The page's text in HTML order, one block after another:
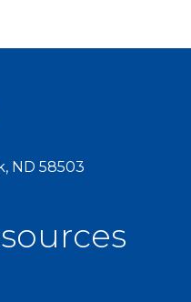
ND 58503